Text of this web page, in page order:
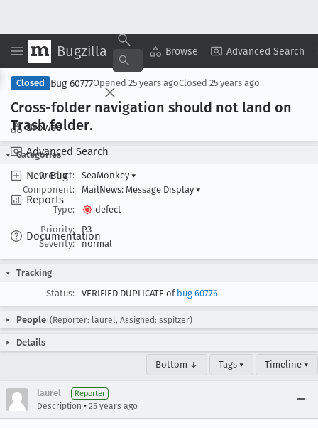
Bugzilla Browse Advanced Search
Browse
Advanced Search
New Bug
Reports
Documentation
Copy Summary ▾ View ▾
Closed Bug 60777Opened 25 years agoClosed 25 years ago
Cross-folder navigation should not land on
Trash folder.
Categories
Product:
SeaMonkey ▾
Component:
MailNews: Message Display ▾
Type:
defect
Priority:
P3
Severity:
normal
Tracking
Status:
VERIFIED DUPLICATE ofbug 60776
People (Reporter: laurel, Assigned: sspitzer)
Details
Bottom ↓ Tags ▾ Timeline ▾
laurel Reporter
Description • 25 years ago